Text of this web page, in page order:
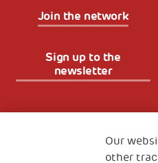
Join the network
Sign up to the
newsletter
TheOur
other